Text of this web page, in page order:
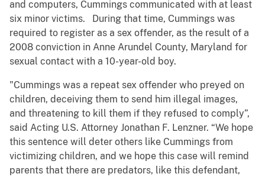
and computers, Cummings communicated with at least
six minor victims. During that time, Cummings was
required to register as a sex offender, as the result of a
2008 conviction in Anne Arundel County, Maryland for
sexual contact with a 10-year-old boy.
"Cummings was a repeat sex offender who preyed on
children, deceiving them to send him illegal images,
and threatening to kill them if they refused to comply”,
said Acting U.S. Attorney Jonathan F. Lenzner. “We hope
this sentence will deter others like Cummings from
victimizing children, and we hope this case will remind
parents that there are predators, like this defendant,